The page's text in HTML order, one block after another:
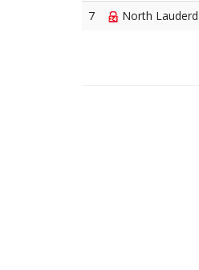
7
North